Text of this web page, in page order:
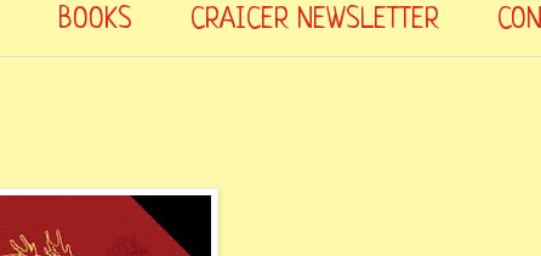
BOOKS CRAICER NEWSLETTER